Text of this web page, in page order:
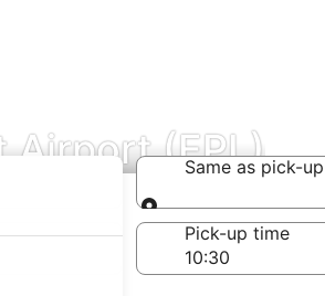
Airport (EPL)
Same as pick-up
Same as pick-up
Pick-up time